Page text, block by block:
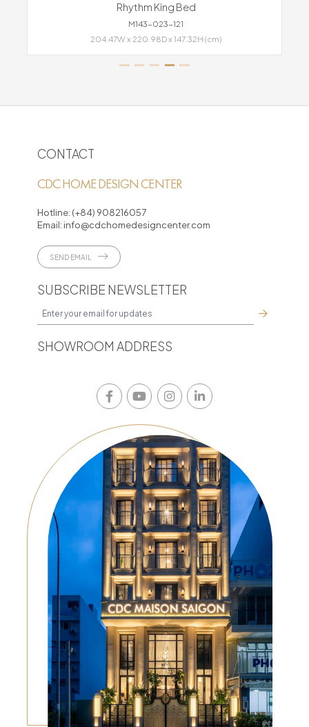
Rhythm King Bed
M143-023-121
204.47W x 220.98D x 147.32H (cm)
CONTACT
CDC HOME DESIGN CENTER
Hotline: (+84) 908216057
Email: info@cdchomedesigncenter.com
SEND EMAIL
SUBSCRIBE NEWSLETTER
SHOWROOM ADDRESS